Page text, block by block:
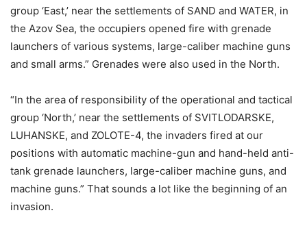
group ‘East,’ near the settlements of SAND and WATER, in
the Azov Sea, the occupiers opened fire with grenade
launchers of various systems, large-caliber machine guns
and small arms.” Grenades were also used in the North.
“In the area of ​​responsibility of the operational and tactical
group ‘North,’ near the settlements of SVITLODARSKE,
LUHANSKE, and ZOLOTE-4, the invaders fired at our
positions with automatic machine-gun and hand-held anti-
tank grenade launchers, large-caliber machine guns, and
machine guns.” That sounds a lot like the beginning of an
invasion.